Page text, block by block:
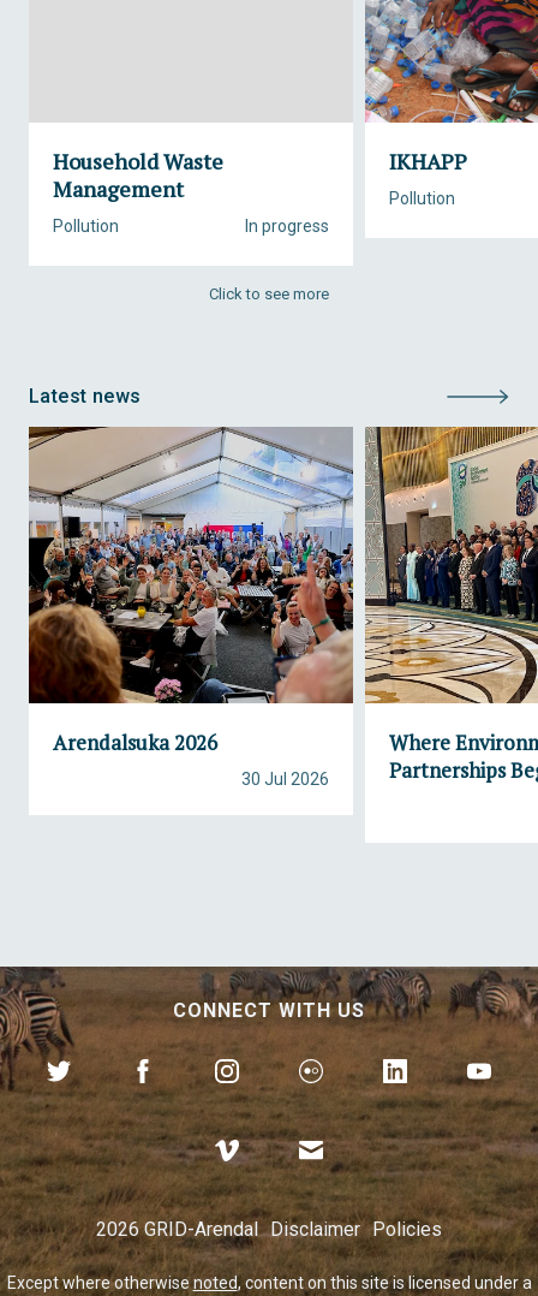
Household Waste
Management
In progress
Pollution
IKHAPP
Pollution
Click to see more
Latest news
Arendalsuka 2026
30 Jul 2026
Where
Partnerships
CONNECT WITH US
2026 GRID-Arendal Disclaimer Policies
Except where otherwisenoted, content on this site is licensed under a